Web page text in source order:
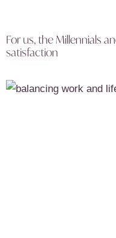
For us, the Millennials
satisfaction